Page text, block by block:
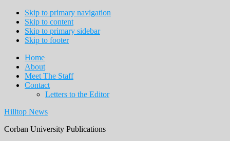
Skip to primary navigation
Skip to content
Skip to primary sidebar
Skip to footer
Home
About
Meet The Staff
Contact
Letters to the Editor
Hilltop News
Corban University Publications